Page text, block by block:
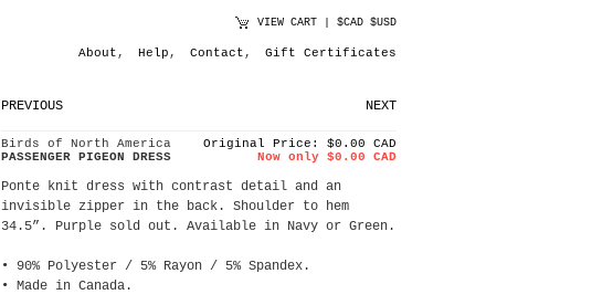
VIEW CART| $CAD $USD
About , Help , Contact , Gift Certificates
NEXT
PREVIOUS
Original Price: $0.00 CAD
Now only $0.00 CAD
Birds of North America
PASSENGER PIGEON DRESS
Ponte knit dress with contrast detail and an
invisible zipper in the back. Shoulder to hem
34.5”. Purple sold out. Available in Navy or Green.
• 90% Polyester / 5% Rayon / 5% Spandex.
• Made in Canada.